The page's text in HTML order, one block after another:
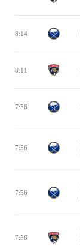
8:14
8:11
7:56
7:56
7:56
7:56